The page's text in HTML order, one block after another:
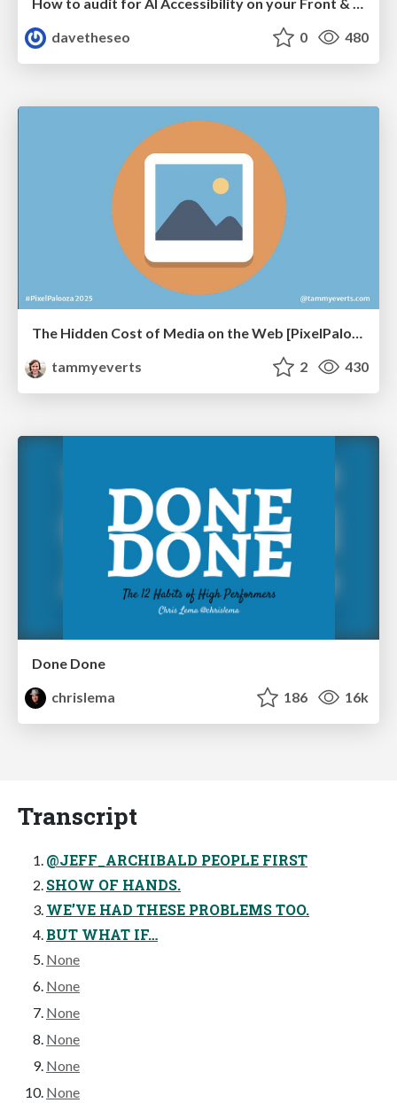
davetheseo
0 480
The Hidden Cost of Media on the Web [PixelPalooza 2025]
tammyeverts
2 430
Done Done
chrislema
186 16k
Transcript
@JEFF_ARCHIBALD PEOPLE FIRST
SHOW OF HANDS.
WE’VE HAD THESE PROBLEMS TOO.
BUT WHAT IF…
None
None
None
None
None
None